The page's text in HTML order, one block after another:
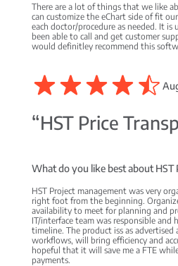
There are a lot of things that we like
can customize the eChart side of fit
each doctor/procedure as needed. It is
been able to call and get customer
would definitley recommend this
“HST Price
What do you like best about HST
HST Project management was very
right foot from the beginning.
availability to meet for planning and
IT/interface team was responsible and
timeline. The product iss as advertised
workflows, will bring efficiency and
hopeful that it will save me a FTE
payments.